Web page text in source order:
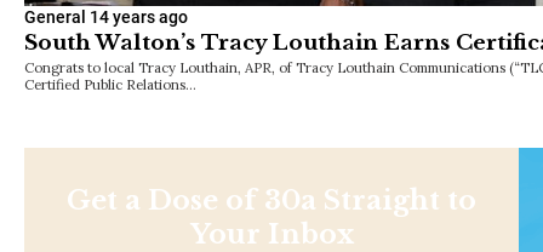
General 14 years ago
South Walton’s Tracy Louthain Earns
Congrats to local Tracy Louthain, APR, of Tracy Louthain Communications
Certified Public Relations…
Get a Dose of 30a Straight to
Your Inbox